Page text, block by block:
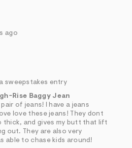
ago
sweepstakes entry
Rise Baggy Jean
pair of jeans! I have a jeans
love these jeans! They dont
thick, and gives my butt that lift
out. They are also very
able to chase kids around!